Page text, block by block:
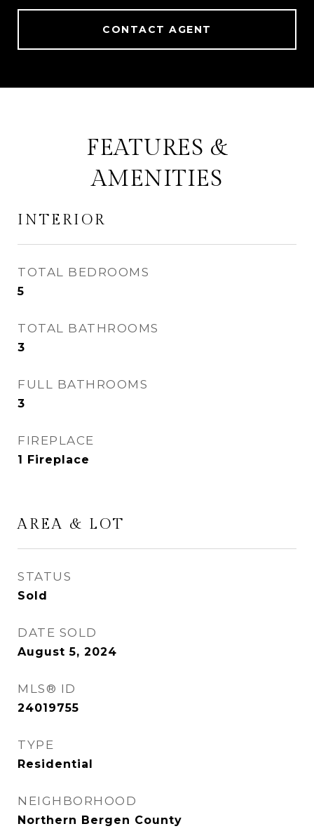
CONTACT AGENT
FEATURES &
AMENITIES
INTERIOR
TOTAL BEDROOMS
5
TOTAL BATHROOMS
3
FULL BATHROOMS
3
FIREPLACE
1 Fireplace
AREA & LOT
STATUS
Sold
DATE SOLD
August 5, 2024
MLS® ID
24019755
TYPE
Residential
NEIGHBORHOOD
Northern Bergen County